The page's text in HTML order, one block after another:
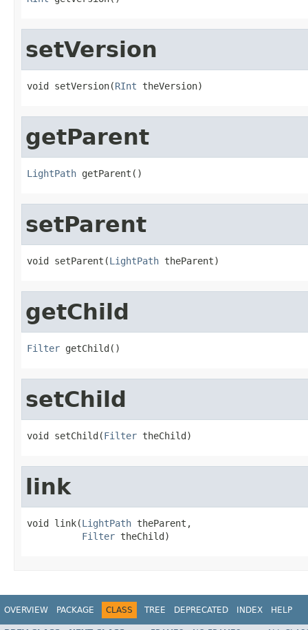
setVersion
void setVersion(RInt theVersion)
getParent
LightPath getParent()
setParent
void setParent(LightPath theParent)
getChild
Filter getChild()
setChild
void setChild(Filter theChild)
link
void link(LightPath theParent,
Filter theChild)
OVERVIEW PACKAGE CLASS TREE DEPRECATED INDEX HELP